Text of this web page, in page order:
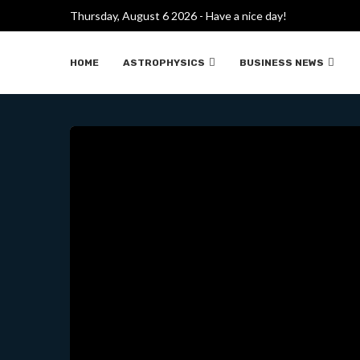
Thursday, August 6 2026 - Have a nice day!
HOME ASTROPHYSICS BUSINESS NEWS